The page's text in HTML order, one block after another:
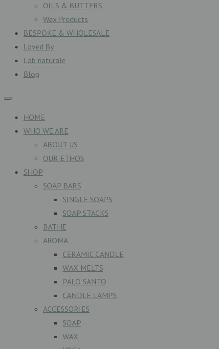
OILS & BUTTERS
Wax Products
BESPOKE & WHOLESALE
Loved By
Lab naturale
Blog
HOME
WHO WE ARE
ABOUT US
OUR ETHOS
SHOP
SOAP BARS
SINGLE SOAPS
SOAP STACKS
BATHE
AROMA
CERAMIC CANDLE
WAX MELTS
PALO SANTO
CANDLE LAMPS
ACCESSORIES
SOAP
WAX